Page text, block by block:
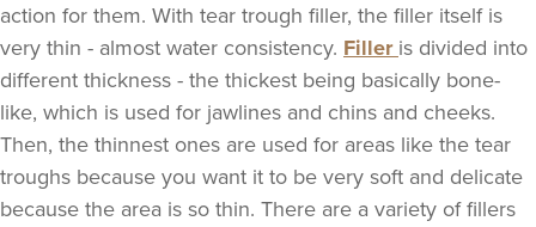
action for them. With tear trough filler, the filler itself is
very thin - almost water consistency. Filler is divided into
different thickness - the thickest being basically bone-
like, which is used for jawlines and chins and cheeks.
Then, the thinnest ones are used for areas like the tear
troughs because you want it to be very soft and delicate
because the area is so thin. There are a variety of fillers